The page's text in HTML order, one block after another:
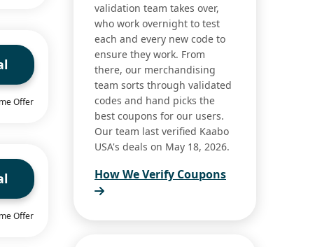
Offer
Offer
validation team takes over,
who work overnight to test
each and every new code to
ensure they work. From
there, our merchandising
team sorts through validated
codes and hand picks the
best coupons for our users.
Our team last verified Kaabo
USA's deals on May 18, 2026.
How We Verify Coupons